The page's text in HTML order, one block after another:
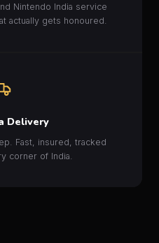
Nintendo India service
actually gets honoured.
Delivery
Fast, insured, tracked
corner of India.